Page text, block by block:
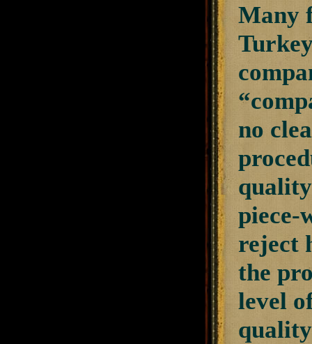
Many
no
piece-
reject
the
level